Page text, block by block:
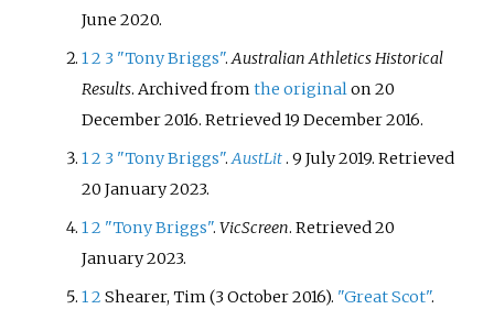
June 2020.
12 3 "Tony Briggs".Australian Athletics Historical
Results. Archived fromthe originalon 20
December 2016. Retrieved19 December2016.
12 3 "Tony Briggs".AustLit. 9 July 2019. Retrieved
20 January2023.
12 "Tony Briggs".VicScreen. Retrieved20
January2023.
12Shearer, Tim (3 October 2016). "Great Scot".